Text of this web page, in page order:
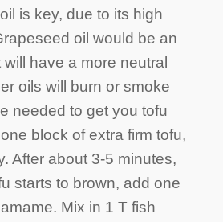
is key, due to its high
oil would be an
have a more neutral
oils will burn or smoke
needed to get you tofu
block of extra firm tofu,
After about 3-5 minutes,
starts to brown, add one
Mix in 1 T fish